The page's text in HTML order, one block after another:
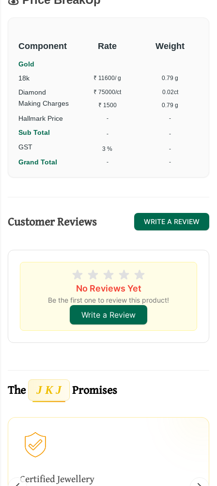
Component Rate Weight
Gold
18k
₹ 11600/ g 0.79 g
Diamond ₹ 75000/ct 0.02ct
Making Charges ₹ 1500 0.79 g
Hallmark Price - -
Sub Total - -
GST 3 % -
Grand Total - -
Customer Reviews WRITE A REVIEW
No Reviews Yet
Be the first one to review this product!
Write a Review
The J K J Promises
Certified Jewellery